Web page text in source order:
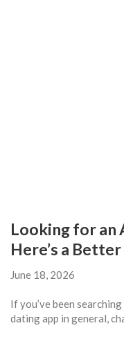
Looking for an
Here’s a
June 18, 2026
If you’ve been
dating app in general,